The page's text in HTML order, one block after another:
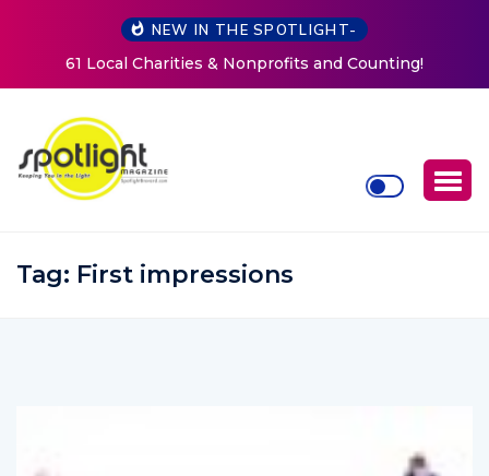
NEW IN THE SPOTLIGHT-
Counting!
New Life Mission Invites Community to
Women at Reimagined Annual
Tag: First impressions